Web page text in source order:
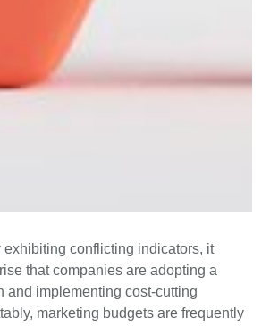
exhibiting conflicting indicators, it
that companies are adopting a
and implementing cost-cutting
marketing budgets are frequently